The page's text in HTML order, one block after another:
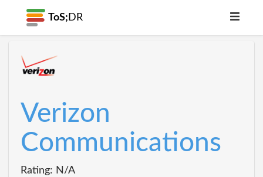
ToS; DR
Verizon
Communications
Rating: N/A